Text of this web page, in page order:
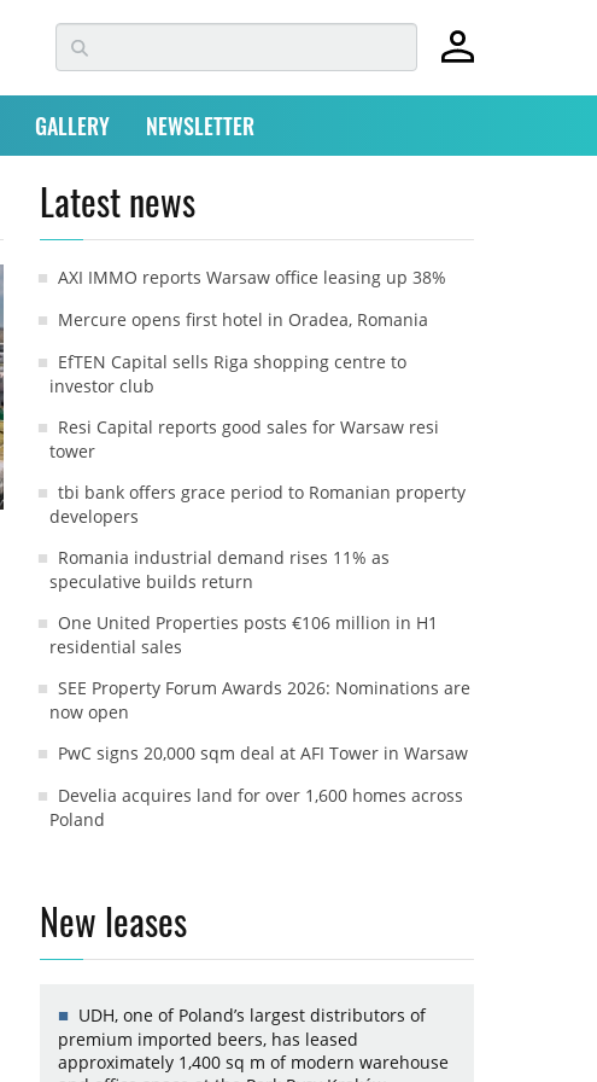
GALLERY NEWSLETTER
Latest news
AXI IMMO reports Warsaw office leasing up 38%
Mercure opens first hotel in Oradea, Romania
EfTEN Capital sells Riga shopping centre to
investor club
Resi Capital reports good sales for Warsaw resi
tower
tbi bank offers grace period to Romanian property
developers
Romania industrial demand rises 11% as
speculative builds return
One United Properties posts €106 million in H1
residential sales
SEE Property Forum Awards 2026: Nominations are
now open
PwC signs 20,000 sqm deal at AFI Tower in Warsaw
Develia acquires land for over 1,600 homes across
Poland
New leases
UDH, one of Poland’s largest distributors of
premium imported beers, has leased
approximately 1,400 sq m of modern warehouse